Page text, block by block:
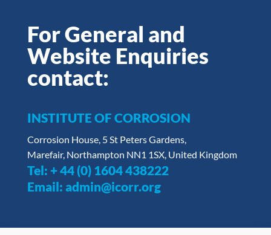
For General and
Website Enquiries
contact:
INSTITUTE OF CORROSION
Corrosion House, 5 St Peters Gardens,
Marefair, Northampton NN1 1SX, United Kingdom
Tel: + 44 (0) 1604 438222
Email: admin@icorr.org